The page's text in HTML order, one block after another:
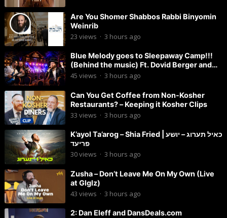
Are You Shomer Shabbos Rabbi Binyomin
Weinrib
23 views · 3 hours ago
Blue Melody goes to Sleepaway Camp!!!
(Behind the music) Ft. Dovid Berger and
Chaim Brown
45 views · 3 hours ago
Can You Get Coffee from Non-Kosher
Restaurants? – Keeping it Kosher Clips
33 views · 3 hours ago
K’ayol Ta’arog – Shia Fried | כאיל תערוג – יושע
פריעד
30views · 3 hours ago
Zusha – Don’t Leave Me On My Own (Live
at Glglz)
43 views · 3 hours ago
2: Dan Eleff and DansDeals.com